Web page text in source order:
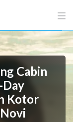
Cabin
Kotor